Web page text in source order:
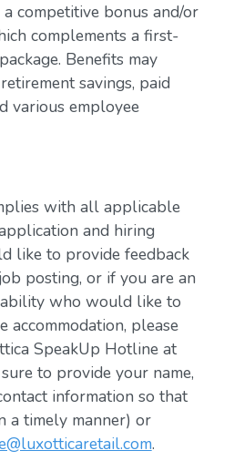
competitive bonus and/or
complements a first-
Benefits may
savings, paid
various employee
with all applicable
and hiring
like to provide feedback
posting, or if you are an
who would like to
accommodation, please
SpeakUp Hotline at
to provide your name,
information so that
a timely manner) or
.